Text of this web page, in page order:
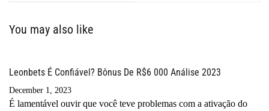
You may also like
Leonbets É Confiável? Bônus De R$6 000 Análise 2023
December 1, 2023
É lamentável ouvir que você teve problemas com a ativação do